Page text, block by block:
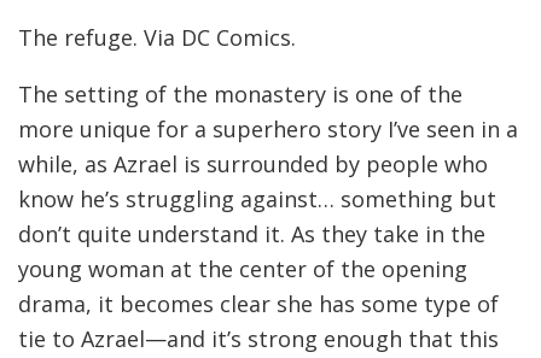
The refuge. Via DC Comics.
The setting of the monastery is one of the
more unique for a superhero story I’ve seen in a
while, as Azrael is surrounded by people who
know he’s struggling against… something but
don’t quite understand it. As they take in the
young woman at the center of the opening
drama, it becomes clear she has some type of
tie to Azrael—and it’s strong enough that this